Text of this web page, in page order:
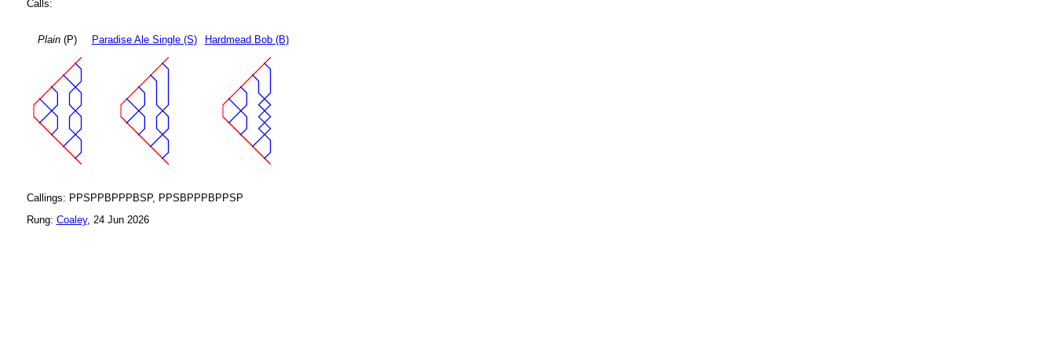
Calls:
Plain(P) Paradise Ale Single (S) Hardmead Bob (B)
Callings: PPSPPBPPPBSP, PPSBPPPBPPSP
Rung: Coaley, 24 Jun 2026